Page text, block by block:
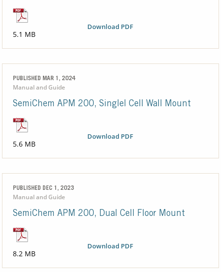
Download PDF
5.1 MB
PUBLISHED MAR 1, 2024
Manual and Guide
SemiChem APM 200, Singlel Cell Wall Mount
Download PDF
5.6 MB
PUBLISHED DEC 1, 2023
Manual and Guide
SemiChem APM 200, Dual Cell Floor Mount
Download PDF
8.2 MB